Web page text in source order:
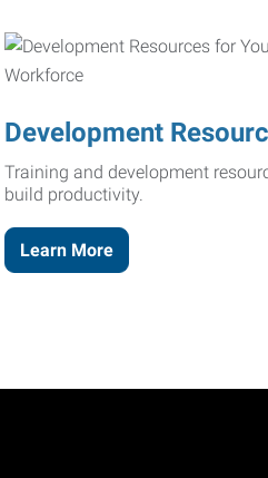
Development
Training and development
build productivity.
Learn More